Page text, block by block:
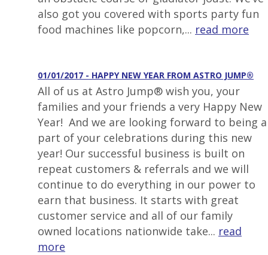
also got you covered with sports party fun
food machines like popcorn,... read more
01/01/2017 - HAPPY NEW YEAR FROM ASTRO JUMP®
All of us at Astro Jump® wish you, your
families and your friends a very Happy New
Year! And we are looking forward to being a
part of your celebrations during this new
year! Our successful business is built on
repeat customers & referrals and we will
continue to do everything in our power to
earn that business. It starts with great
customer service and all of our family
owned locations nationwide take... read
more